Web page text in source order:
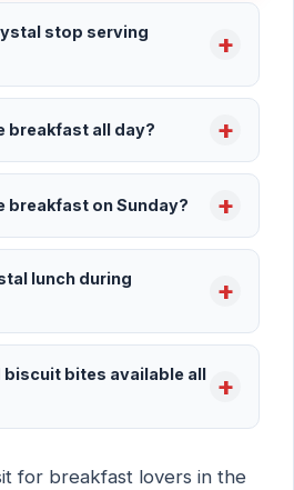
stop serving
breakfast all day?
breakfast on Sunday?
lunch during
biscuit bites available all
for breakfast lovers in the